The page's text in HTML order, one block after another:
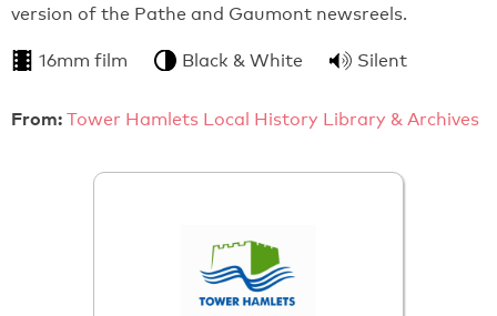
version of the Pathe and Gaumont newsreels.
16mm film Black & White Silent
From: Tower Hamlets Local History Library & Archives